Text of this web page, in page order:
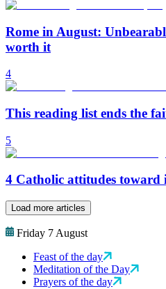
Rome in August:
worth it
4
This reading list ends the
5
4 Catholic attitudes toward
Load more articles
Friday 7 August
Feast of the day
Meditation of the Day
Prayers of the day